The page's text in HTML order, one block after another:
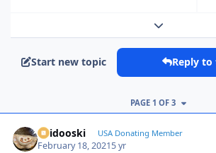
Expand topic
Start new topic Reply
PAGE 1 OF 3
Skidooski USA Donating Member
February 18, 20215 yr